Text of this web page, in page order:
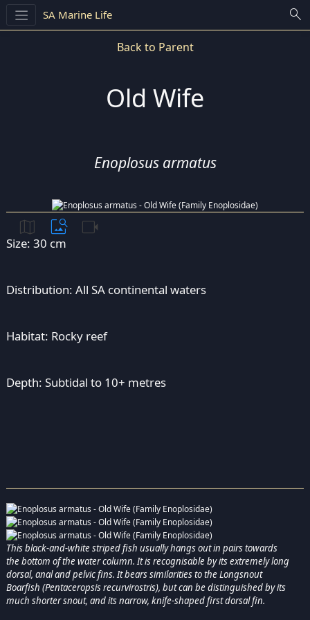
SA Marine Life search
Back to Parent
Old Wife
Enoplosus armatus
map image_search videocam
Size: 30 cm
Distribution: All SA continental waters
Habitat: Rocky reef
Depth: Subtidal to 10+ metres
This black-and-white striped fish usually hangs out in pairs towards
the bottom of the water column. It is recognisable by its extremely long
dorsal, anal and pelvic fins. It bears similarities to the Longsnout
Boarfish (Pentaceropsis recurvirostris), but can be distinguished by its
much shorter snout, and its narrow, knife-shaped first dorsal fin.